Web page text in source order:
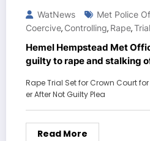
WatNews Met Police
Coercive, Controlling, Rape,Trial
Hemel Hempstead Met
guilty to rape and stalking
Rape Trial Set for Crown Court
er After Not Guilty Plea
Read More